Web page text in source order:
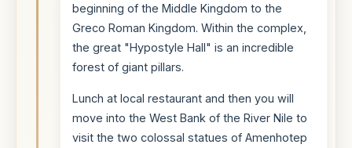
beginning of the Middle Kingdom to the
Greco Roman Kingdom. Within the complex,
the great "Hypostyle Hall" is an incredible
forest of giant pillars.
Lunch at local restaurant and then you will
move into the West Bank of the River Nile to
visit the two colossal statues of Amenhotep